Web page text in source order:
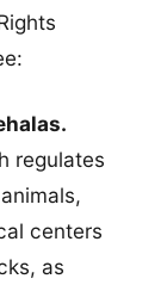
regulates
centers
as